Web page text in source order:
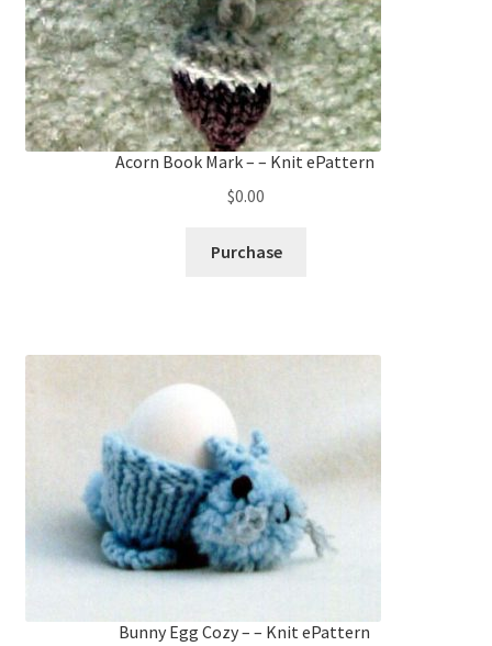
Acorn Book Mark – – Knit ePattern
$0.00
Purchase
Bunny Egg Cozy – – Knit ePattern